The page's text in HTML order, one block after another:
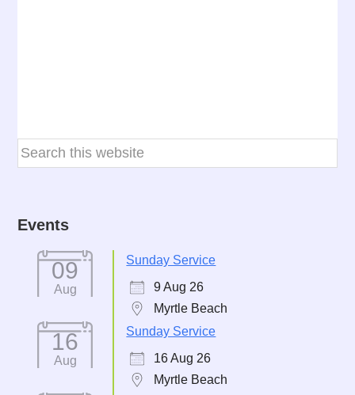
Events
09
Aug
Sunday Service
9 Aug 26
Myrtle Beach
16
Aug
Sunday Service
16 Aug 26
Myrtle Beach